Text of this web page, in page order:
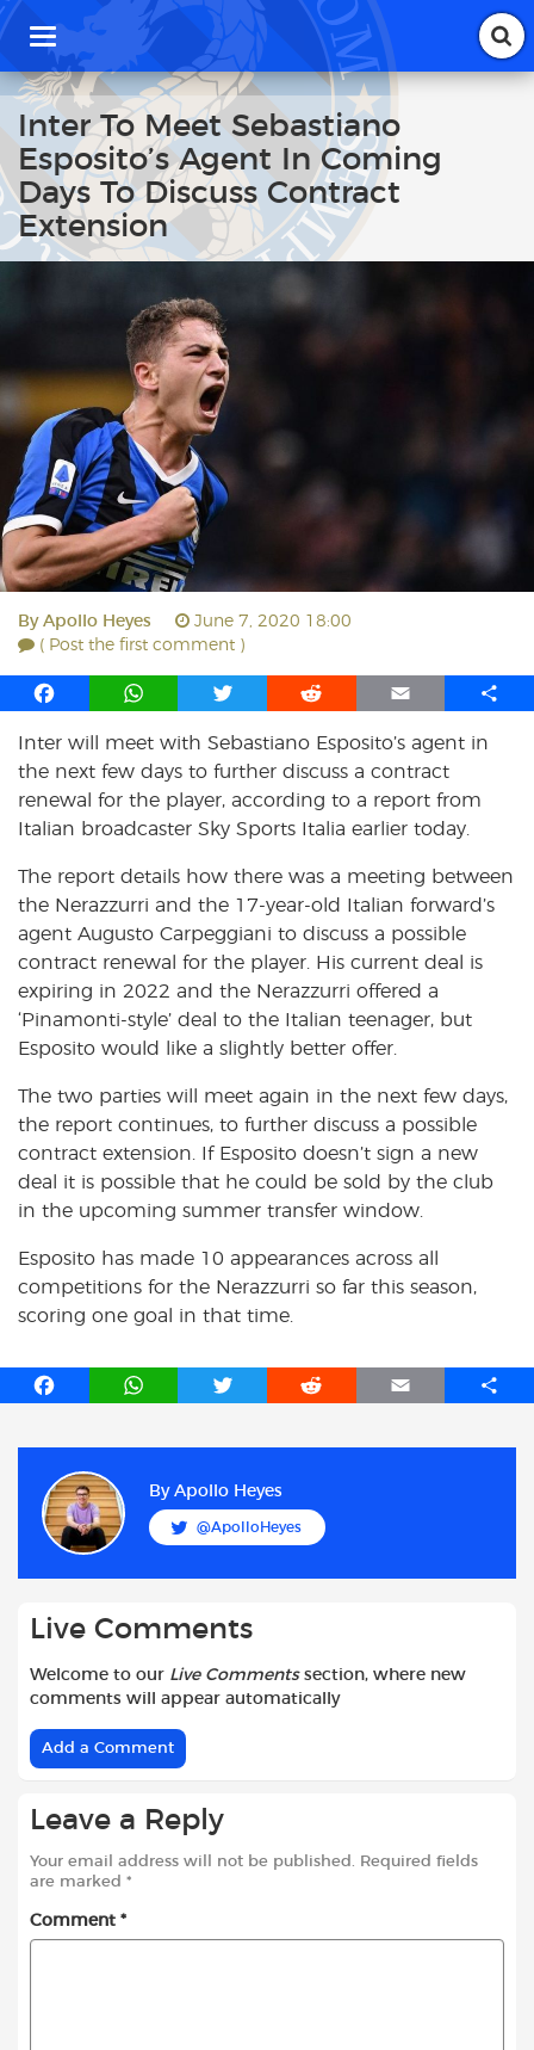
T
g
g
l
e
a
v
i
o
Inter To Meet Sebastiano
Esposito’s Agent In Coming
Days To Discuss Contract
Extension
By Apollo Heyes
June 7, 2020 18:00
( Post the first comment )
F
c
e
b
o
k
W
a
t
s
A
p
T
i
t
e
R
d
d
i
t
E
a
i
l
S
Inter will meet with Sebastiano Esposito’s agent in
the next few days to further discuss a contract
renewal for the player, according to a report from
Italian broadcaster Sky Sports Italia earlier today.
The report details how there was a meeting between
the Nerazzurri and the 17-year-old Italian forward’s
agent Augusto Carpeggiani to discuss a possible
contract renewal for the player. His current deal is
expiring in 2022 and the Nerazzurri offered a
‘Pinamonti-style’ deal to the Italian teenager, but
Esposito would like a slightly better offer.
The two parties will meet again in the next few days,
the report continues, to further discuss a possible
contract extension. If Esposito doesn’t sign a new
deal it is possible that he could be sold by the club
in the upcoming summer transfer window.
Esposito has made 10 appearances across all
competitions for the Nerazzurri so far this season,
scoring one goal in that time.
F
b
o
o
W
T
t
r
R
t
E
S
By Apollo Heyes
@ApolloHeyes
Live Comments
Welcome to our Live Commentssection, where new
comments will appear automatically
Add a Comment
Leave a Reply
Your email address will not be published.
Required fields
are marked *
Comment *